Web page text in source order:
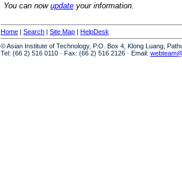
You can now update your information.
Home | Search | Site Map | HelpDesk
© Asian Institute of Technology, P.O. Box 4, Klong Luang,
Tel: (66 2) 516 0110 · Fax: (66 2) 516 2126 · Email: